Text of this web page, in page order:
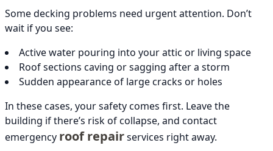
Some decking problems need urgent attention. Don’t
wait if you see:
Active water pouring into your attic or living space
Roof sections caving or sagging after a storm
Sudden appearance of large cracks or holes
In these cases, your safety comes first. Leave the
building if there’s risk of collapse, and contact
emergency roof repairservices right away.